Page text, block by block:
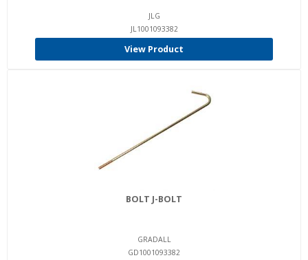
JLG
JL1001093382
View Product
BOLT J-BOLT
GRADALL
GD1001093382